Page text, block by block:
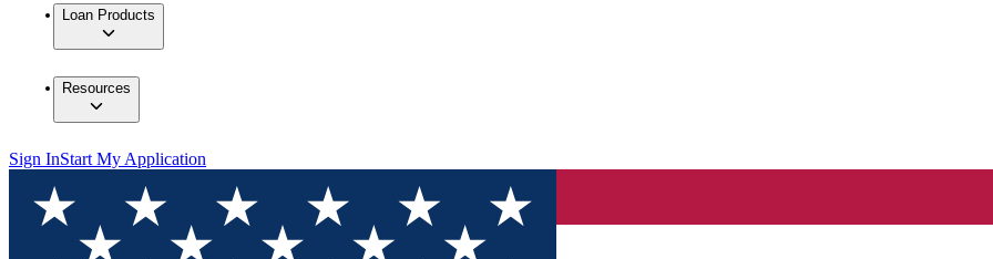
Loan Products
Resources
Sign InStart My Application